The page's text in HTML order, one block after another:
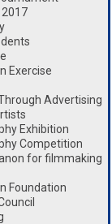
2017
Exercise
Advertising
Exhibition
Competition
for filmmaking
Foundation